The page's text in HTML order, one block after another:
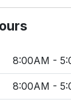
8:00AM -
8:00AM -